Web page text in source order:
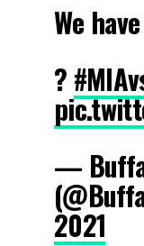
We
?
—
2021